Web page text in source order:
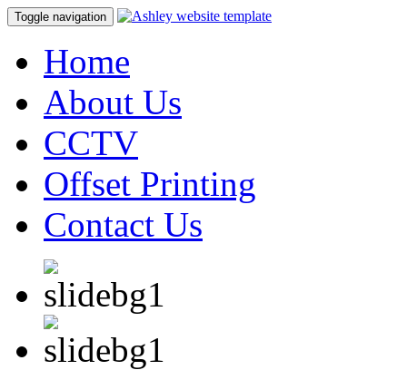
Toggle navigation
Home
About Us
CCTV
Offset Printing
Contact Us